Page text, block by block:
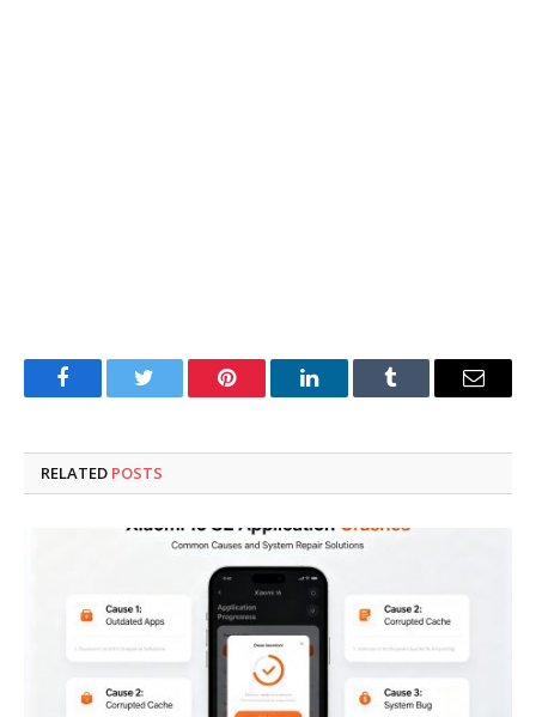
FacebookTwitter Pinterest LinkedInTumblr Email
RELATED POSTS